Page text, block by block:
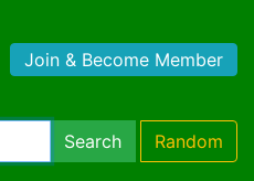
Join & Become Member
Search Random